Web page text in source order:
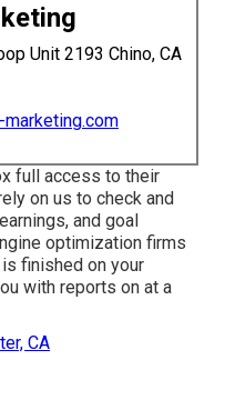
Unit 2193 Chino, CA
full access to their
on us to check and
and goal
optimization firms
finished on your
with reports on at a
CA